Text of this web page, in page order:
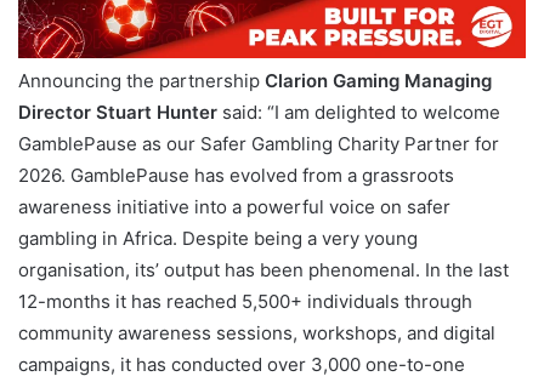
Announcing the partnership Clarion Gaming Managing
Director Stuart Hunter said: “I am delighted to welcome
GamblePause as our Safer Gambling Charity Partner for
2026. GamblePause has evolved from a grassroots
awareness initiative into a powerful voice on safer
gambling in Africa. Despite being a very young
organisation, its’ output has been phenomenal. In the last
12-months it has reached 5,500+ individuals through
community awareness sessions, workshops, and digital
campaigns, it has conducted over 3,000 one-to-one